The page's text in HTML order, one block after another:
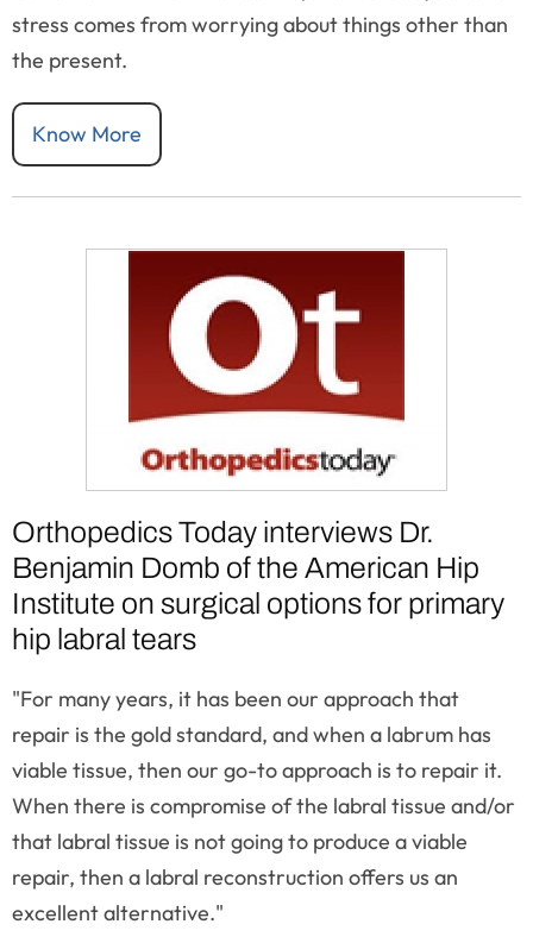
stress comes from worrying about things other than
the present.
Know More
Orthopedics Today interviews Dr.
Benjamin Domb of the American Hip
Institute on surgical options for primary
hip labral tears
"For many years, it has been our approach that
repair is the gold standard, and when a labrum has
viable tissue, then our go-to approach is to repair it.
When there is compromise of the labral tissue and/or
that labral tissue is not going to produce a viable
repair, then a labral reconstruction offers us an
excellent alternative."